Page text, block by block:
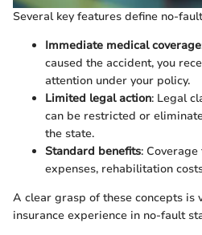
Several key features define no-
Immediate medical coverage
caused the accident, you
attention under your policy.
Limited legal action: Legal
can be restricted or
the state.
Standard benefits:
expenses, rehabilitation
A clear grasp of these concepts is
insurance experience in no-fault